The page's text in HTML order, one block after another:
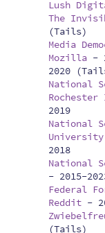
Lush
The
(Tails)
Media
Mozilla -
2020
National
2019
National
2018
National
- 2015-
Federal
Reddit -
(Tails)